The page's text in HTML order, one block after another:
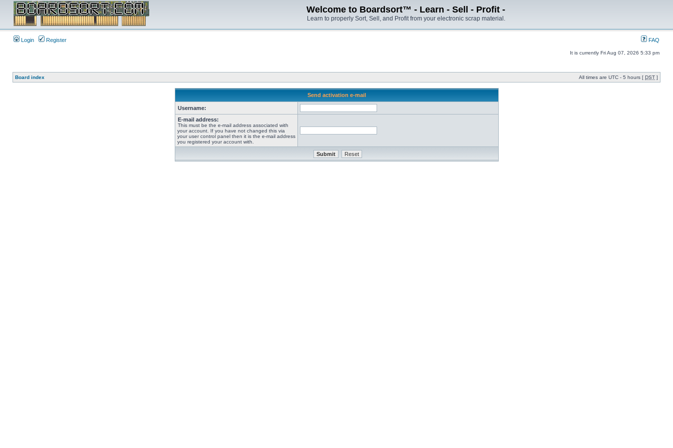
Welcome to Boardsort™ - Learn - Sell - Profit -
Learn to properly Sort, Sell, and Profit from your electronic scrap material.
Login Register FAQ
It is currently Fri Aug 07, 2026 5:33 pm
Board index All times are UTC - 5 hours [ DST ]
Send activation e-mail
Username:
E-mail address:
This must be the e-mail address associated with
your account. If you have not changed this via
your user control panel then it is the e-mail address
you registered your account with.